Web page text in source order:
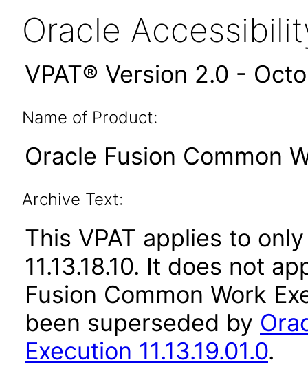
Oracle
VPAT® Version 2.0 -
Name of Product:
Oracle Fusion Common
Archive Text:
This VPAT applies to
11.13.18.10. It does not
Fusion Common Work
been superseded by
Execution 11.13.19.01.0.